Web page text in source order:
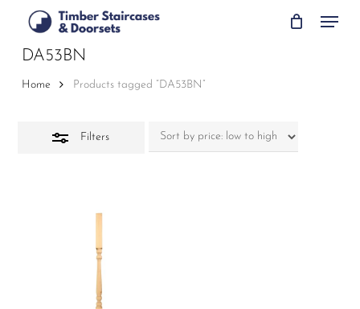
main
Menu
DA53BN
Home Products tagged “DA53BN”
Filters